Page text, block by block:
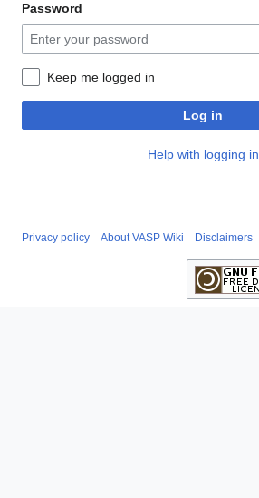
Password
Keep me logged in
Log in
Help with logging in
Privacy policy About VASP Wiki Disclaimers